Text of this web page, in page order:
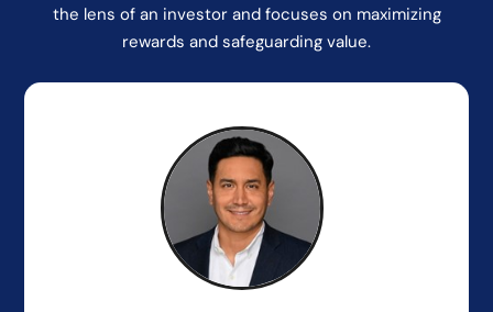
the lens of an investor and focuses on maximizing
rewards and safeguarding value.